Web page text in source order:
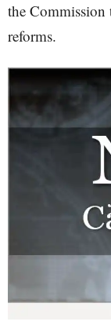
the Commission
reforms.